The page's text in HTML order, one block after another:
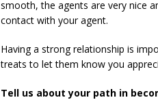
smooth, the agents are very nice
contact with your agent.
Having a strong relationship is
treats to let them know you
Tell us about your path in